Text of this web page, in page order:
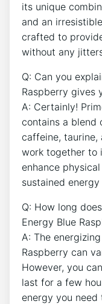
its unique
and an
crafted to
without any
Q: Can you
Raspberry gives
A: Certainly!
contains a blend
caffeine, taurine,
work together to
enhance
sustained energy
Q: How long
Energy Blue
A: The
Raspberry can
However, you
last for a few
energy you need